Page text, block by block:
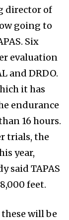
director of
going to
Six
evaluation
and DRDO.
it has
endurance
16 hours.
trials, the
year,
said TAPAS
feet.
these will be